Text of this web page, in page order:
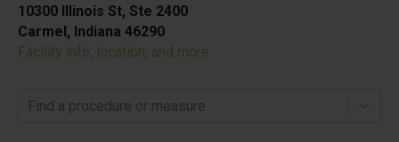
10300 Illinois St, Ste 2400
Carmel, Indiana 46290
Facility info, location, and more
Find a procedure or measure